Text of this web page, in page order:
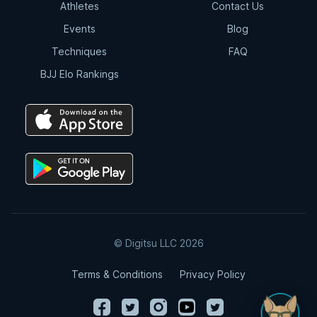
Athletes
Events
Techniques
BJJ Elo Rankings
Contact Us
Blog
FAQ
© Digitsu LLC 2026
Terms & Conditions Privacy Policy